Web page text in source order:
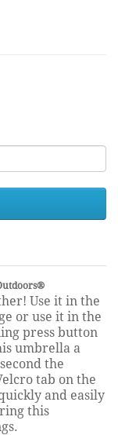
Use it in the
or use it in the
press button
umbrella a
the
tab on the
and easily
this